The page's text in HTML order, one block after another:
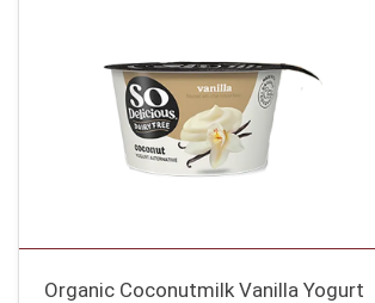
Organic Coconutmilk Vanilla Yogurt